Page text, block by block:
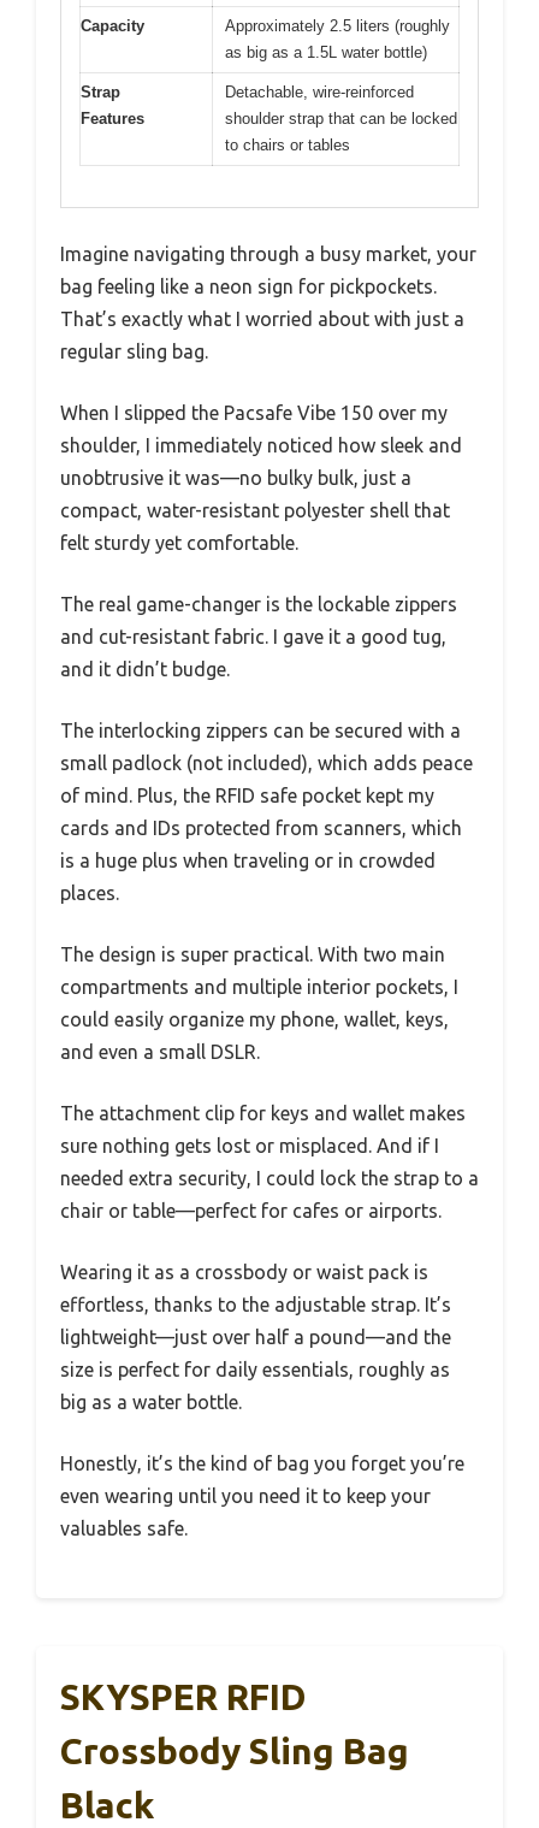
Capacity
Approximately 2.5 liters (roughly
as big as a 1.5L water bottle)
Strap
Features
Detachable, wire-reinforced
shoulder strap that can be locked
to chairs or tables
Imagine navigating through a busy market, your
bag feeling like a neon sign for pickpockets.
That’s exactly what I worried about with just a
regular sling bag.
When I slipped the Pacsafe Vibe 150 over my
shoulder, I immediately noticed how sleek and
unobtrusive it was—no bulky bulk, just a
compact, water-resistant polyester shell that
felt sturdy yet comfortable.
The real game-changer is the lockable zippers
and cut-resistant fabric. I gave it a good tug,
and it didn’t budge.
The interlocking zippers can be secured with a
small padlock (not included), which adds peace
of mind. Plus, the RFID safe pocket kept my
cards and IDs protected from scanners, which
is a huge plus when traveling or in crowded
places.
The design is super practical. With two main
compartments and multiple interior pockets, I
could easily organize my phone, wallet, keys,
and even a small DSLR.
The attachment clip for keys and wallet makes
sure nothing gets lost or misplaced. And if I
needed extra security, I could lock the strap to a
chair or table—perfect for cafes or airports.
Wearing it as a crossbody or waist pack is
effortless, thanks to the adjustable strap. It’s
lightweight—just over half a pound—and the
size is perfect for daily essentials, roughly as
big as a water bottle.
Honestly, it’s the kind of bag you forget you’re
even wearing until you need it to keep your
valuables safe.
SKYSPER RFID
Crossbody Sling Bag
Black